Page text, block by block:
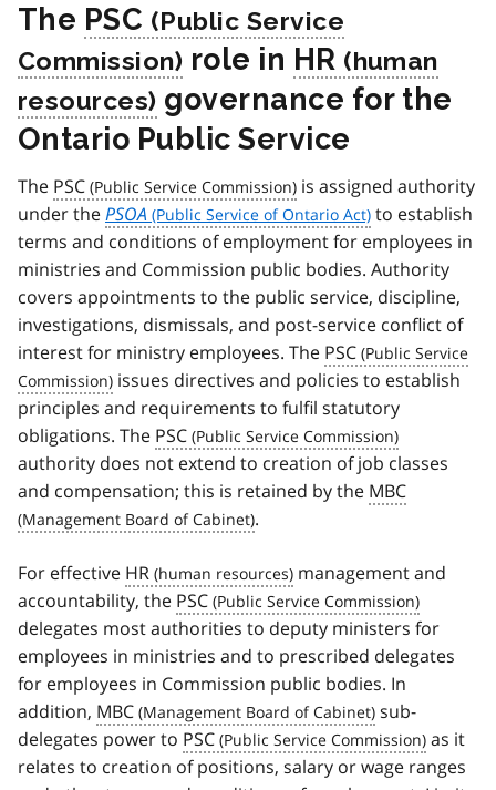
The PSC
role in HR
governance for the
Ontario Public Service
The PSC
is assigned authority
under thePSOA
to establish
terms and conditions of employment for employees in
ministries and Commission public bodies. Authority
covers appointments to the public service, discipline,
investigations, dismissals, and post-service conflict of
interest for ministry employees. The PSC
issues directives and policies to establish
principles and requirements to fulfil statutory
obligations. The PSC
authority does not extend to creation of job classes
and compensation; this is retained by the MBC
.
For effective HR
management and
accountability, the PSC
delegates most authorities to deputy ministers for
employees in ministries and to prescribed delegates
for employees in Commission public bodies. In
addition, MBC
sub-
delegates power to PSC
as it
relates to creation of positions, salary or wage ranges